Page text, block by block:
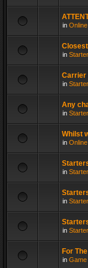
in
in
Carrier
in
Any
in
Whilst
in
in
in
in
For
in Game